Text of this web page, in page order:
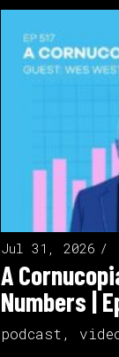
Jul 31, 2026
A
Numbers |
podcast ,